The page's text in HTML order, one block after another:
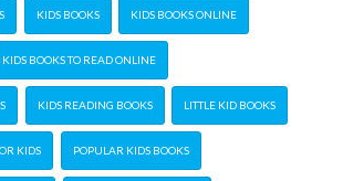
KIDS BOOKS KIDS BOOKS ONLINE
KIDS BOOKS TO READ ONLINE
KIDS READING BOOKS LITTLE KID BOOKS
KIDS POPULAR KIDS BOOKS